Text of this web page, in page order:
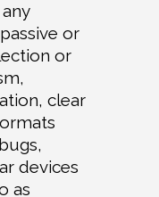
or
or
clear
devices
as